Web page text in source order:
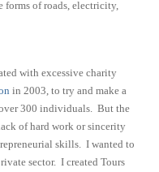
of roads, electricity,
with excessive charity
in 2003, to try and make a
300 individuals. But the
of hard work or sincerity
skills. I wanted to
sector. I created Tours